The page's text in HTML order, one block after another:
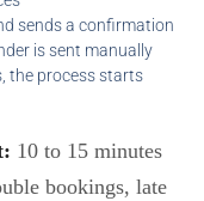
sends a confirmation
is sent manually
the process starts
10 to 15 minutes
bookings, late